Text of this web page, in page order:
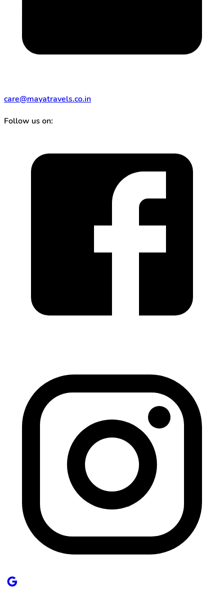
care@mayatravels.co.in
Follow us on: